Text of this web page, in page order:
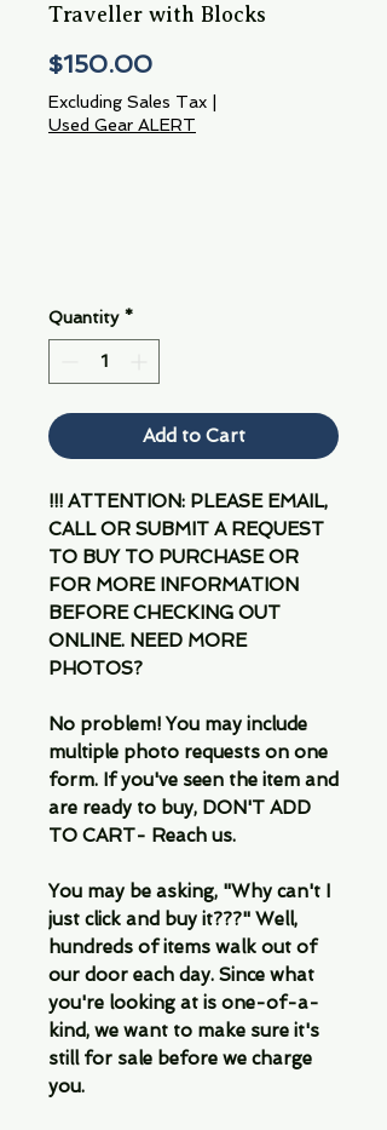
Traveller with Blocks
$150.00Price
Excluding Sales Tax
Used Gear ALERT
Quantity *
Add to Cart
!!! ATTENTION: PLEASE EMAIL,
CALL OR SUBMIT A REQUEST
TO BUY TO PURCHASE OR
FOR MORE INFORMATION
BEFORE CHECKING OUT
ONLINE. NEED MORE
PHOTOS?
No problem! You may include
multiple photo requests on one
form. If you've seen the item and
are ready to buy, DON'T ADD
TO CART- Reach us.
You may be asking, "Why can't I
just click and buy it???" Well,
hundreds of items walk out of
our door each day. Since what
you're looking at is one-of-a-
kind, we want to make sure it's
still for sale before we charge
you.